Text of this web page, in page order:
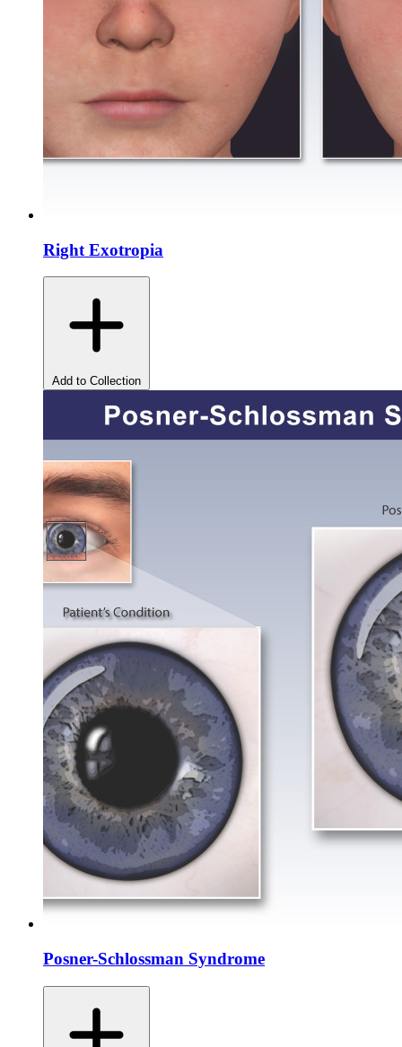
Right Exotropia
Add to Collection
Posner-Schlossman Syndrome